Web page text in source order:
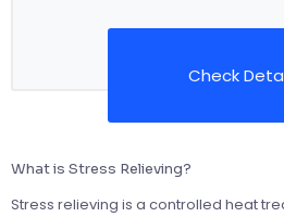
Check
What is Stress Relieving?
Stress relieving is a controlled heat